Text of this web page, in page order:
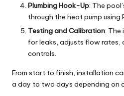
Plumbing Hook-Up: The
through the heat pump using
Testing and Calibration: The
for leaks, adjusts flow rates,
controls.
From start to finish, installation
a day to two days depending on